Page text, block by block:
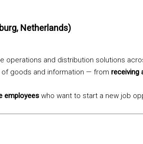
Netherlands)
operations and distribution solutions
goods and information — from receiving
employees who want to start a new job